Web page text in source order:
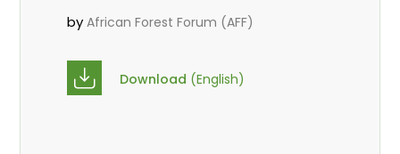
byAfrican Forest Forum (AFF)
Download (English)